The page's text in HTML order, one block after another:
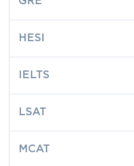
HESI
IELTS
LSAT
MCAT